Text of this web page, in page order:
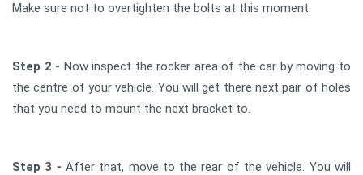
Make sure not to overtighten the bolts at this moment.
Step 2 - Now inspect the rocker area of the car by moving to
the centre of your vehicle. You will get there next pair of holes
that you need to mount the next bracket to.
Step 3 - After that, move to the rear of the vehicle. You will